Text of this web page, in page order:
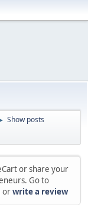
► Show posts
or share your
Go to
orwrite a review